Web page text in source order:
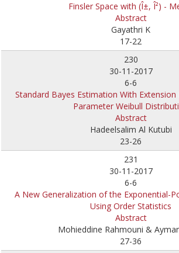
Finsler Space with (Î±, Î²) -
Abstract
Gayathri K
17-22
230
30-11-2017
6-6
Standard Bayes Estimation With
Parameter Weibull
Abstract
Hadeelsalim Al Kutubi
23-26
231
30-11-2017
6-6
A New Generalization of the Exponential-
Using Order Statistics
Abstract
Mohieddine Rahmouni &
27-36